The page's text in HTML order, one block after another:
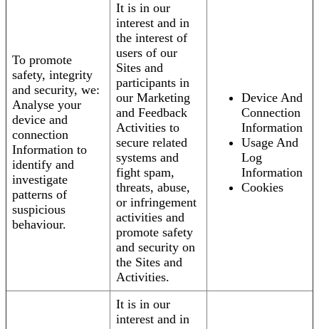
To promote
safety, integrity
and security, we:
Analyse your
device and
connection
Information to
identify and
investigate
patterns of
suspicious
behaviour.
It is in our
interest and in
the interest of
users of our
Sites and
participants in
our Marketing
and Feedback
Activities to
secure related
systems and
fight spam,
threats, abuse,
or infringement
activities and
promote safety
and security on
the Sites and
Activities.
Device And
Connection
Information
Usage And
Log
Information
Cookies
It is in our
interest and in